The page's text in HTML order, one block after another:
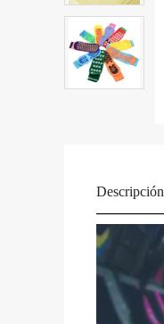
Descripción